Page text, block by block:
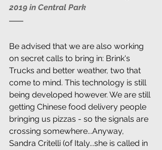
2019 in Central Park
Be advised that we are also working
on secret calls to bring in: Brink's
Trucks and better weather, two that
come to mind. This technology is still
being developed however. We are still
getting Chinese food delivery people
bringing us pizzas - so the signals are
crossing somewhere...Anyway,
Sandra Critelli (of Italy...she is called in